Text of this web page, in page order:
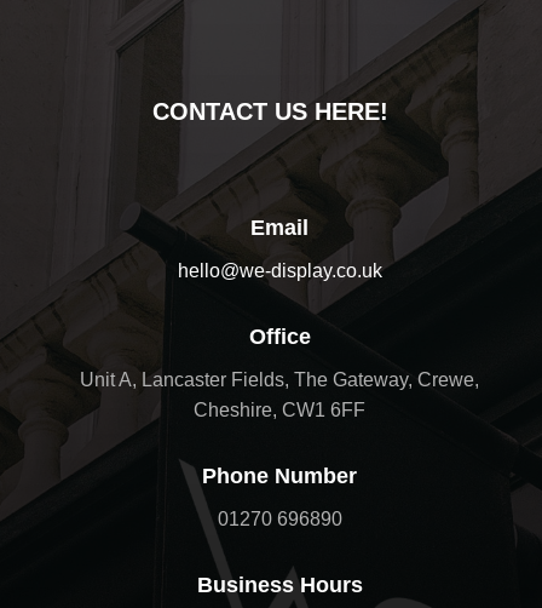
CONTACT US HERE!
Email
hello@we-display.co.uk
Office
Unit A, Lancaster Fields, The Gateway, Crewe,
Cheshire, CW1 6FF
Phone Number
01270 696890
Business Hours